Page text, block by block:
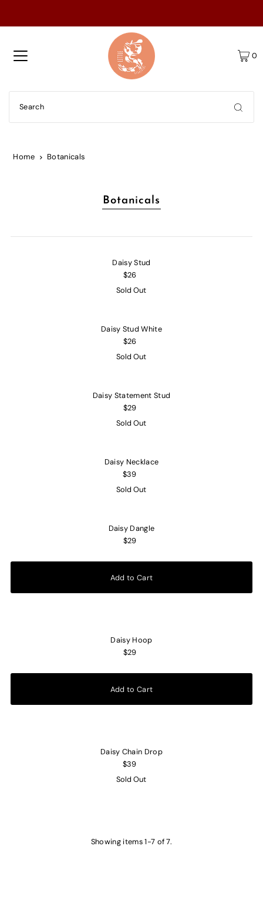
0
Home Botanicals
Botanicals
Daisy Stud
$26
Sold Out
Daisy Stud White
$26
Sold Out
Daisy Statement Stud
$29
Sold Out
Daisy Necklace
$39
Sold Out
Daisy Dangle
$29
Daisy Hoop
$29
Daisy Chain Drop
$39
Sold Out
Showing items 1-7 of 7.